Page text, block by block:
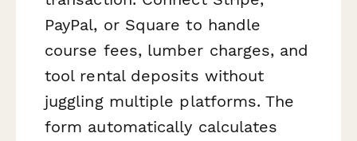
PayPal, or Square to handle
course fees, lumber charges, and
tool rental deposits without
juggling multiple platforms. The
form automatically calculates